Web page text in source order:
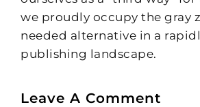
we proudly occupy the gray
needed alternative in a
publishing landscape.
Leave A Comment